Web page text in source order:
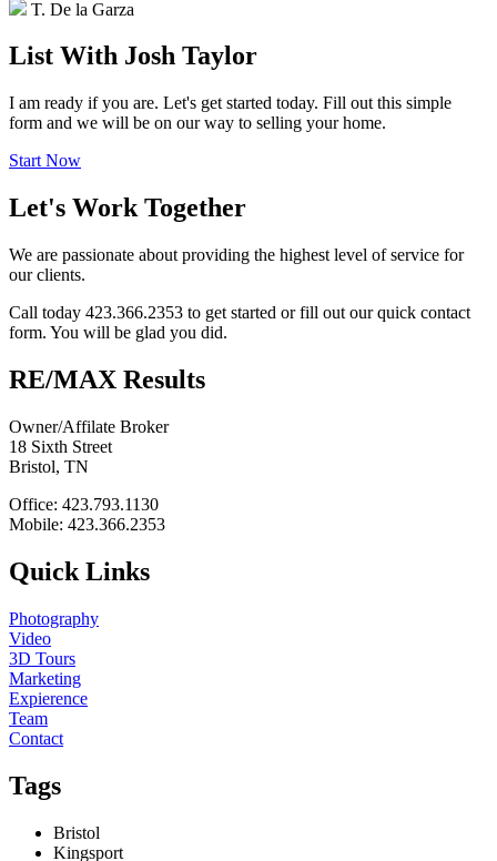
T. De la Garza
List With Josh Taylor
I am ready if you are. Let's get started today. Fill out this simple
form and we will be on our way to selling your home.
Start Now
Let's Work Together
We are passionate about providing the highest level of service for
our clients.
Call today 423.366.2353 to get started or fill out our quick contact
form. You will be glad you did.
RE/MAX Results
Owner/Affilate Broker
18 Sixth Street
Bristol, TN
Office: 423.793.1130
Mobile: 423.366.2353
Quick Links
Photography
Video
3D Tours
Marketing
Expierence
Team
Contact
Tags
Bristol
Kingsport